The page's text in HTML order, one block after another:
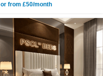
or from £50/month